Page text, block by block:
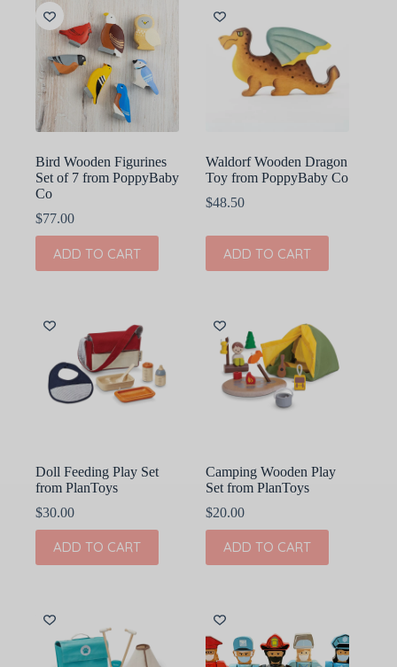
Bird Wooden Figurines
Set of 7 from PoppyBaby
Co
$77.00
ADD TO CART
Waldorf Wooden Dragon
Toy from PoppyBaby Co
$48.50
ADD TO CART
Doll Feeding Play Set
from PlanToys
$30.00
ADD TO CART
Camping Wooden Play
Set from PlanToys
$20.00
ADD TO CART